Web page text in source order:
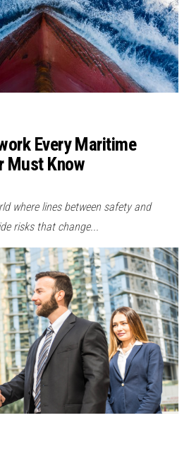
Every Maritime
Must Know
where lines between safety and
risks that change...